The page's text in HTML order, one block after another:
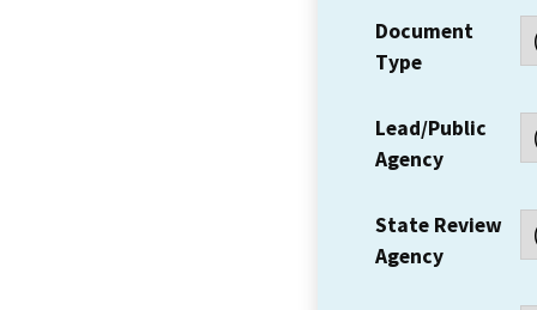
Document
Type
Lead/Public
Agency
State Review
Agency